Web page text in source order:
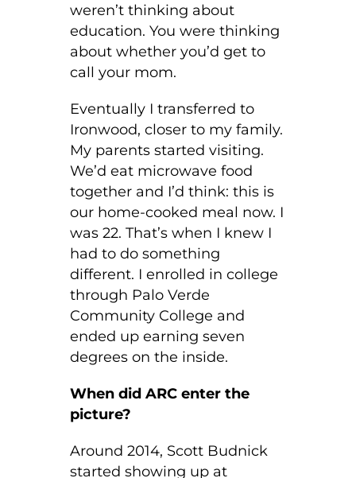
weren’t thinking about
education. You were thinking
about whether you’d get to
call your mom.
Eventually I transferred to
Ironwood, closer to my family.
My parents started visiting.
We’d eat microwave food
together and I’d think: this is
our home-cooked meal now. I
was 22. That’s when I knew I
had to do something
different. I enrolled in college
through Palo Verde
Community College and
ended up earning seven
degrees on the inside.
When did ARC enter the
picture?
Around 2014, Scott Budnick
started showing up at